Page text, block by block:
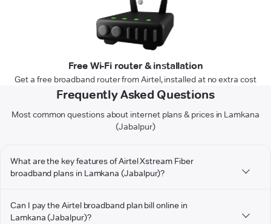
Free Wi-Fi router & installation
Get a free broadband router from Airtel, installed at no extra cost
Frequently Asked Questions
Most common questions about internet plans & prices in Lamkana
(Jabalpur)
What are the key features of Airtel Xstream Fiber
broadband plans in Lamkana (Jabalpur)?
Can I pay the Airtel broadband plan bill online in
Lamkana (Jabalpur)?